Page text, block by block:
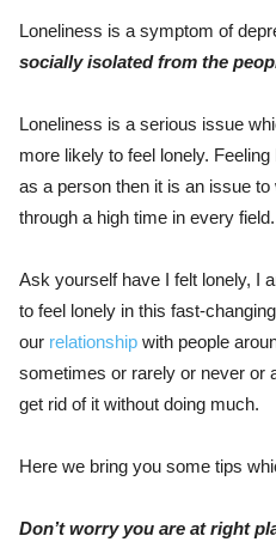
Loneliness is a symptom of
socially isolated from the
Loneliness is a serious issue
more likely to feel lonely.
as a person then it is an issue
through a high time in every field.
Ask yourself have I felt lonely, I
to feel lonely in this fast-
our relationship with people
sometimes or rarely or never or
get rid of it without doing much.
Here we bring you some tips
Don’t worry you are at right